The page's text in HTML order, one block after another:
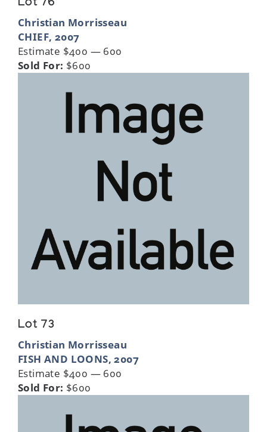
Lot 76
Christian Morrisseau
CHIEF, 2007
Estimate $400 — 600
Sold For: $600
Lot 73
Christian Morrisseau
FISH AND LOONS, 2007
Estimate $400 — 600
Sold For: $600